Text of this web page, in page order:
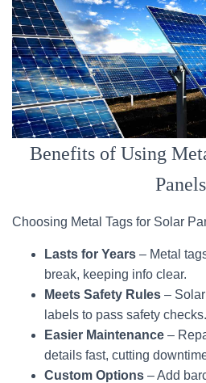
Benefits of Using
Panels
Choosing Metal Tags for Solar
Lasts for Years – Metal
break, keeping info clear.
Meets Safety Rules –
labels to pass safety checks.
Easier Maintenance –
details fast, cutting
Custom Options – Add